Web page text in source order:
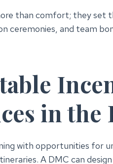
than comfort; they set
ceremonies, and team
in the
with opportunities for
A DMC can